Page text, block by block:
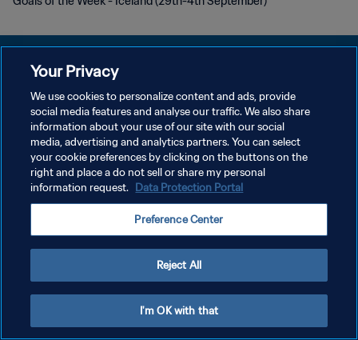
DATENSCHUTZ
NUTZUNGSBEDINGUNGEN
COOKIE-EINSTELLUNGEN VERWALTEN
Copyright © 1994 - 2026 FIFA. Alle Rechte vorbehalten.
Your Privacy
We use cookies to personalize content and ads, provide
social media features and analyse our traffic. We also share
information about your use of our site with our social
media, advertising and analytics partners. You can select
your cookie preferences by clicking on the buttons on the
right and place a do not sell or share my personal
information request. Data Protection Portal
Preference Center
Reject All
I'm OK with that